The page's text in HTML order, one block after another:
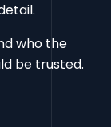
who the
be trusted.